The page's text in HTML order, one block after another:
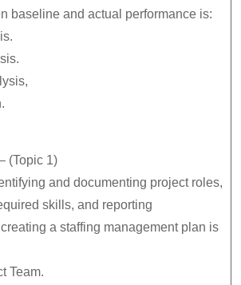
baseline and actual performance is:
(Topic 1)
and documenting project roles,
skills, and reporting
a staffing management plan is
Team.